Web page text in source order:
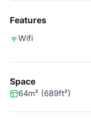
Features
Wifi
Space
64m² (689ft²)